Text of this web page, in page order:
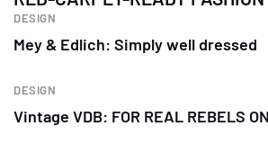
DESIGN
Mey & Edlich: Simply well dressed
DESIGN
Vintage VDB: FOR REAL REBELS